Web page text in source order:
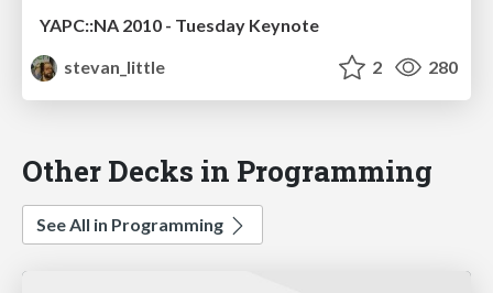
YAPC::NA 2010 - Tuesday Keynote
stevan_little
2 280
Other Decks in Programming
See All in Programming